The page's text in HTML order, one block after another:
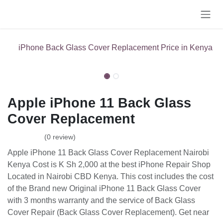
iPhone Back Glass Cover Replacement Price in Kenya
Apple iPhone 11 Back Glass
Cover Replacement
(0 review)
Apple iPhone 11 Back Glass Cover Replacement Nairobi
Kenya Cost is K Sh 2,000 at the best iPhone Repair Shop
Located in Nairobi CBD Kenya. This cost includes the cost
of the Brand new Original iPhone 11 Back Glass Cover
with 3 months warranty and the service of Back Glass
Cover Repair (Back Glass Cover Replacement). Get near